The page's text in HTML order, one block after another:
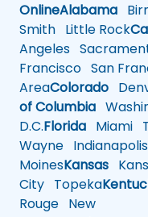
OnlineAlabama
Smith Little Rock
Angeles
Francisco San
AreaColorado
of Columbia
D.C.Florida Miami
Wayne Indianapolis
MoinesKansas
City Topeka
Rouge New